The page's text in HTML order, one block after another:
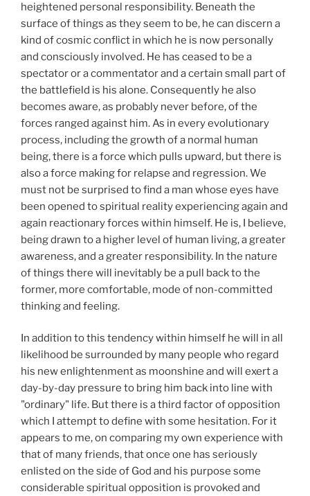
heightened personal responsibility. Beneath the
surface of things as they seem to be, he can discern a
kind of cosmic conflict in which he is now personally
and consciously involved. He has ceased to be a
spectator or a commentator and a certain small part of
the battlefield is his alone. Consequently he also
becomes aware, as probably never before, of the
forces ranged against him. As in every evolutionary
process, including the growth of a normal human
being, there is a force which pulls upward, but there is
also a force making for relapse and regression. We
must not be surprised to find a man whose eyes have
been opened to spiritual reality experiencing again and
again reactionary forces within himself. He is, I believe,
being drawn to a higher level of human living, a greater
awareness, and a greater responsibility. In the nature
of things there will inevitably be a pull back to the
former, more comfortable, mode of non-committed
thinking and feeling.
In addition to this tendency within himself he will in all
likelihood be surrounded by many people who regard
his new enlightenment as moonshine and will exert a
day-by-day pressure to bring him back into line with
"ordinary" life. But there is a third factor of opposition
which I attempt to define with some hesitation. For it
appears to me, on comparing my own experience with
that of many friends, that once one has seriously
enlisted on the side of God and his purpose some
considerable spiritual opposition is provoked and